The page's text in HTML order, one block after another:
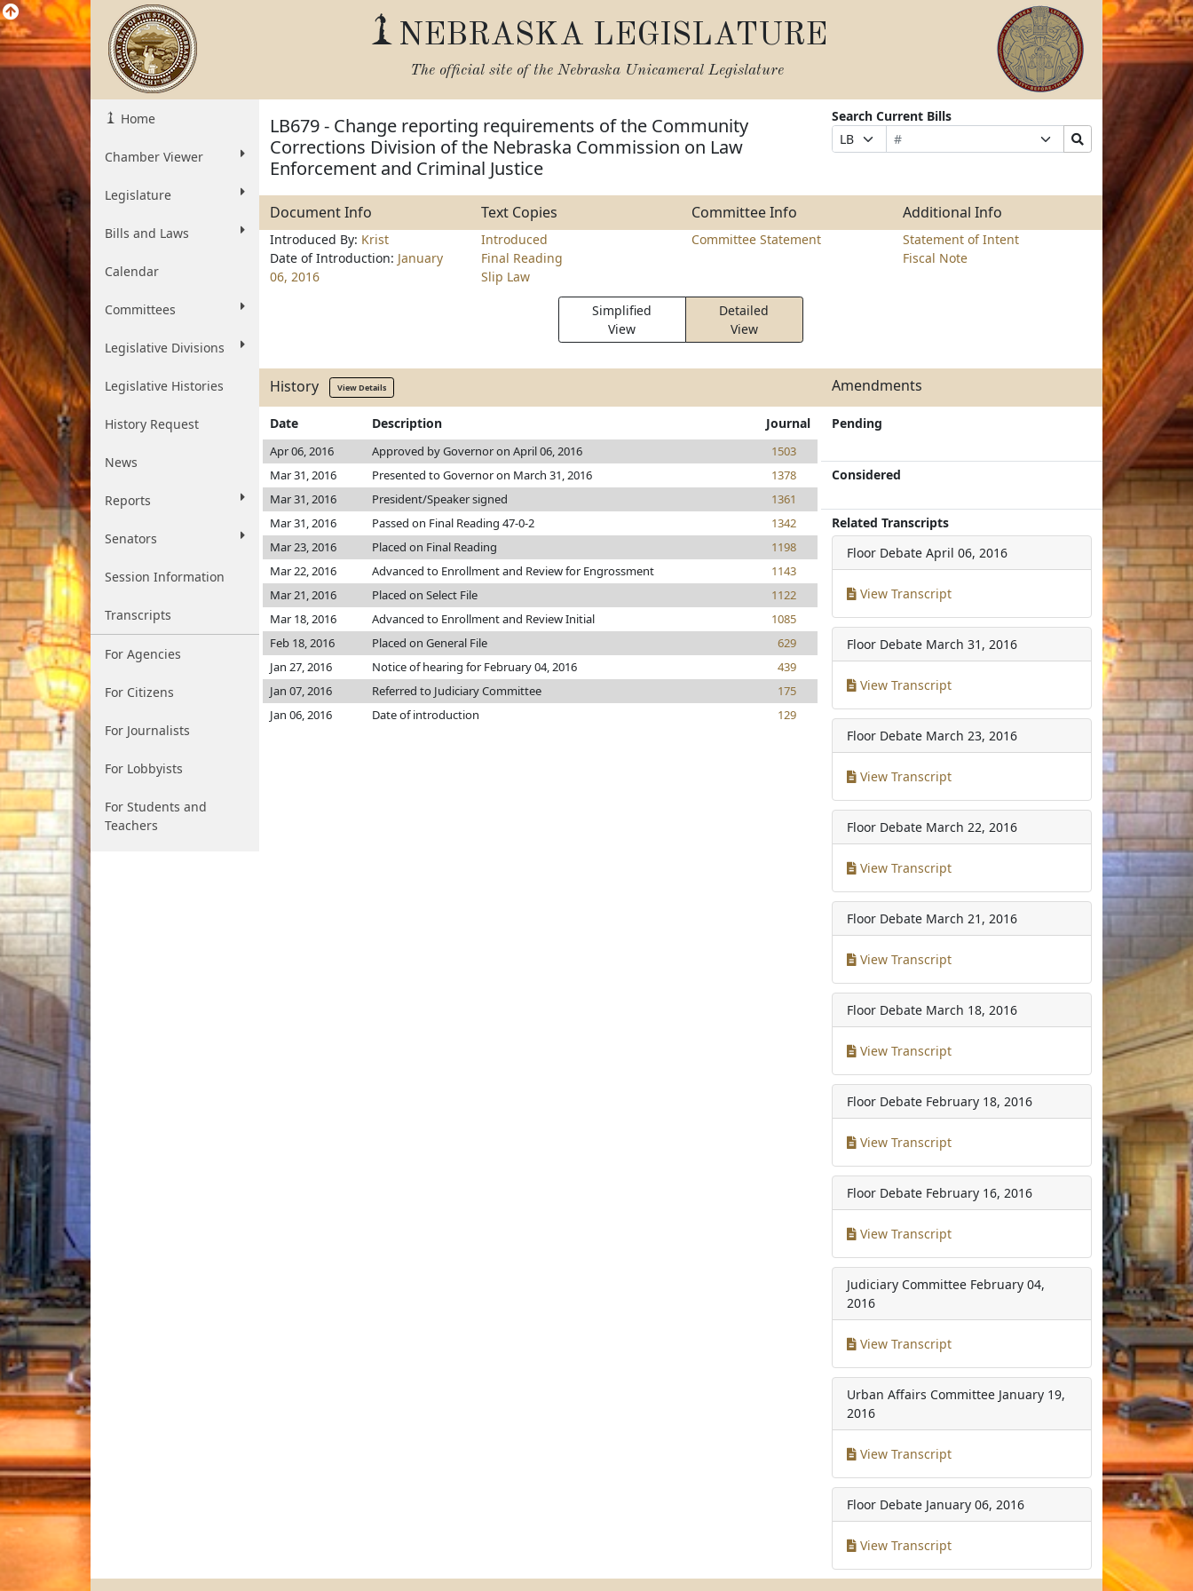
NEBRASKA LEGISLATURE
The official site of the Nebraska Unicameral Legislature
Home
Chamber Viewer
Legislature
Bills and Laws
Calendar
Committees
Legislative Divisions
Legislative Histories
History Request
News
Reports
Senators
Session Information
Transcripts
For Agencies
For Citizens
For Journalists
For Lobbyists
For Students and
Teachers
LB679 - Change reporting requirements of the Community
Corrections Division of the Nebraska Commission on Law
Enforcement and Criminal Justice
Search Current Bills
Prefix
Selection
Bill
Number
Suffix
Selection
Search
Bills
Document Info Text Copies Committee Info Additional Info
Introduced By: Krist
Date of Introduction: January
06, 2016
Introduced
Final Reading
Slip Law
Committee Statement
Statement of Intent
Fiscal Note
Simplified
View
Detailed
View
History View Details Amendments
Date Description Journal
Apr 06, 2016 Approved by Governor on April 06, 2016
1503
Mar 31, 2016
Presented to Governor on March 31, 2016
1378
Mar 31, 2016
President/Speaker signed
1361
Mar 31, 2016
Passed on Final Reading 47-0-2
1342
Mar 23, 2016
Placed on Final Reading
1198
Mar 22, 2016
Advanced to Enrollment and Review for Engrossment
1143
Mar 21, 2016
Placed on Select File
1122
Mar 18, 2016
Advanced to Enrollment and Review Initial
1085
Feb 18, 2016
Placed on General File
629
Jan 27, 2016
Notice of hearing for February 04, 2016
439
Jan 07, 2016
Referred to Judiciary Committee
175
Jan 06, 2016
Date of introduction 129
Pending
Considered
Related Transcripts
Floor Debate April 06, 2016
View Transcript
Floor Debate March 31, 2016
View Transcript
Floor Debate March 23, 2016
View Transcript
Floor Debate March 22, 2016
View Transcript
Floor Debate March 21, 2016
View Transcript
Floor Debate March 18, 2016
View Transcript
Floor Debate February 18, 2016
View Transcript
Floor Debate February 16, 2016
View Transcript
Judiciary Committee February 04,
2016
View Transcript
Urban Affairs Committee January 19,
2016
View Transcript
Floor Debate January 06, 2016
View Transcript